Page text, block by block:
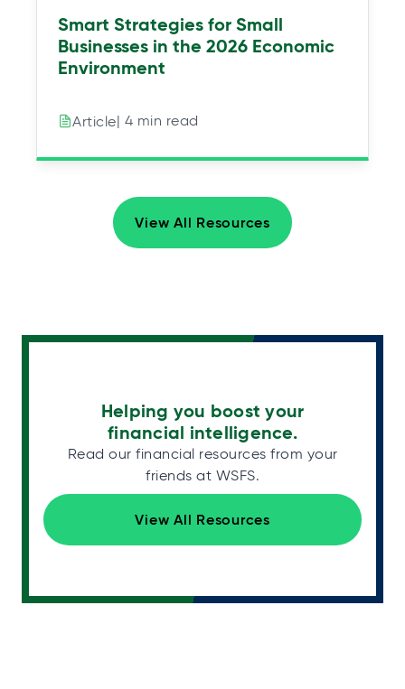
Smart Strategies for Small
Businesses in the 2026 Economic
Environment
Article| 4 min read
View All Resources
Helping you boost your
financial intelligence.
Read our financial resources from your
friends at WSFS.
View All Resources